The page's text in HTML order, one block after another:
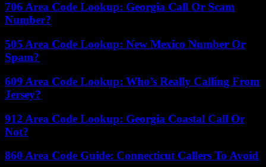
706 Area Code Lookup: Georgia Call Or Scam
Number?
505 Area Code Lookup: New Mexico Number Or
Spam?
609 Area Code Lookup: Who’s Really Calling From
Jersey?
912 Area Code Lookup: Georgia Coastal Call Or
Not?
860 Area Code Guide: Connecticut Callers To Avoid